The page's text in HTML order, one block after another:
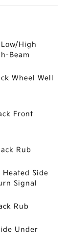
High
Beam
Wheel Well
Front
Rub
Side
Signal
Rub
Under